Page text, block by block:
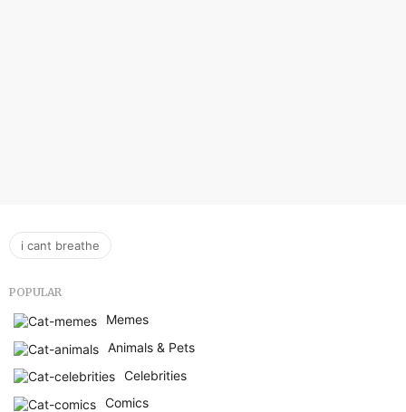
i cant breathe
POPULAR
Memes
Animals & Pets
Celebrities
Comics